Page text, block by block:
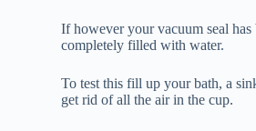
If however your vacuum seal
completely filled with water.
To test this fill up your bath, a
get rid of all the air in the cup.